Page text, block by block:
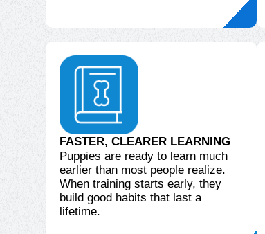
FASTER, CLEARER LEARNING
Puppies are ready to learn much
earlier than most people realize.
When training starts early, they
build good habits that last a
lifetime.